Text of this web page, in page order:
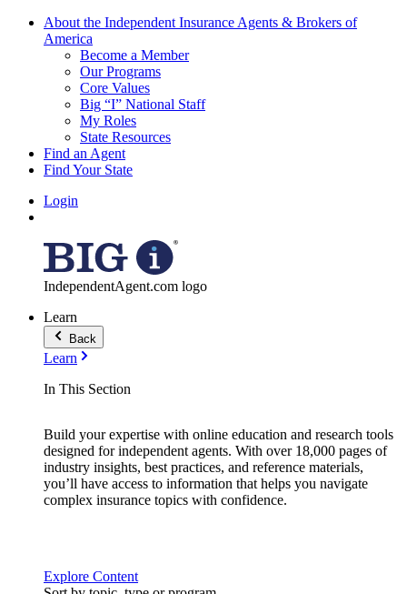
About the Independent Insurance Agents & Brokers of
America
Become a Member
Our Programs
Core Values
Big “I” National Staff
My Roles
State Resources
Find an Agent
Find Your State
Login
IndependentAgent.com logo
Learn
Back
Learn
In This Section
Build your expertise with online education and research tools
designed for independent agents. With over 18,000 pages of
industry insights, best practices, and reference materials,
you’ll have access to information that helps you navigate
complex insurance topics with confidence.
Explore Content